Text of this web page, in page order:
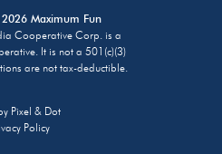
Maximum Fun
Cooperative Corp. is a
It is not a 501(c)(3)
are not tax-deductible.
Pixel & Dot
Policy